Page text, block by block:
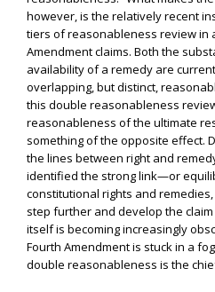
however, is the relatively recent
tiers of reasonableness review in
Amendment claims. Both the
availability of a remedy are
overlapping, but distinct,
this double reasonableness
reasonableness of the ultimate
something of the opposite effect.
the lines between right and
identified the strong link—or
constitutional rights and
step further and develop the
itself is becoming increasingly
Fourth Amendment is stuck in a
double reasonableness is the